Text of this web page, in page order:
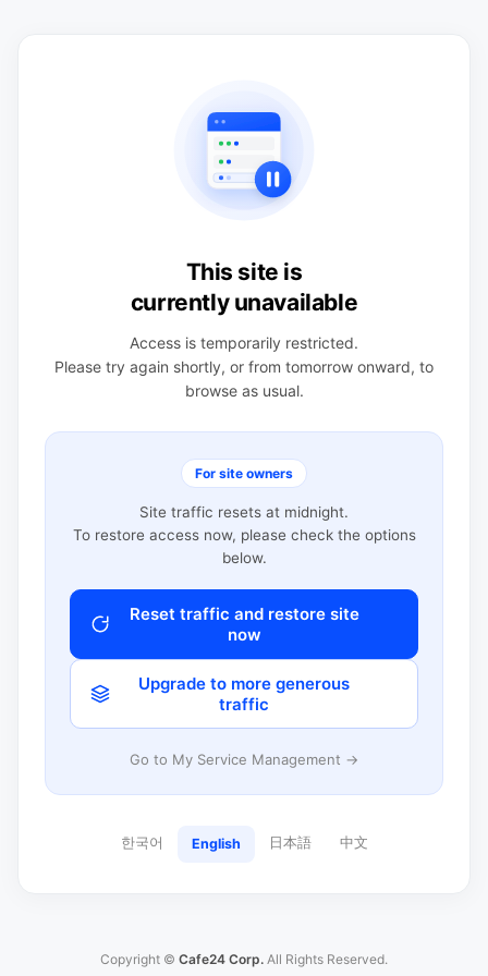
This site is
currently unavailable
Access is temporarily restricted.
Please try again shortly, or from tomorrow onward, to
browse as usual.
For site owners
Site traffic resets at midnight.
To restore access now, please check the options
below.
Reset traffic and restore site
now
Upgrade to more generous
traffic
Go to My Service Management →
한국어 English 日本語 中文
Copyright © Cafe24 Corp. All Rights Reserved.